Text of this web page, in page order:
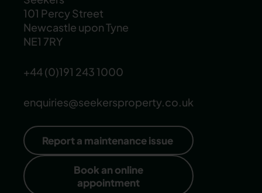
101 Percy Street
Newcastle upon Tyne
NE1 7RY
+44 (0)191 243 1000
enquiries@seekersproperty.co.uk
Report a maintenance issue
Book an online
appointment